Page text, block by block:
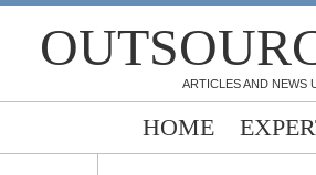
ARTICLES AND NEWS
HOME